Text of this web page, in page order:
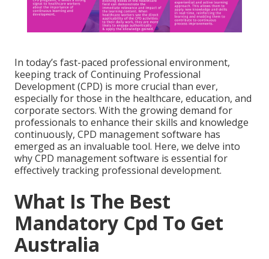
In today’s fast-paced professional environment,
keeping track of Continuing Professional
Development (CPD) is more crucial than ever,
especially for those in the healthcare, education, and
corporate sectors. With the growing demand for
professionals to enhance their skills and knowledge
continuously, CPD management software has
emerged as an invaluable tool. Here, we delve into
why CPD management software is essential for
effectively tracking professional development.
What Is The Best
Mandatory Cpd To Get
Australia